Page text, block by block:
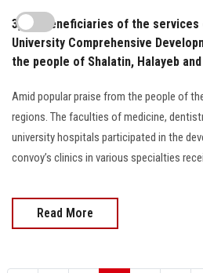
3,000 beneficiaries of the services
University Comprehensive
the people of Shalatin, Halayeb and
Amid popular praise from the people of
regions. The faculties of medicine,
university hospitals participated in the
convoy’s clinics in various specialties
Read More